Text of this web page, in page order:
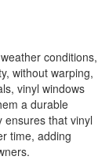
conditions,
without warping,
vinyl windows
a durable
ensures that vinyl
time, adding